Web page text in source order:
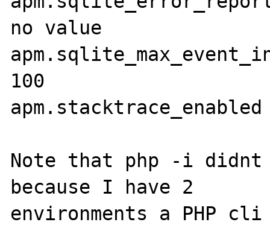
no value
100
Note that php -i
because I have 2
environments a PHP cli